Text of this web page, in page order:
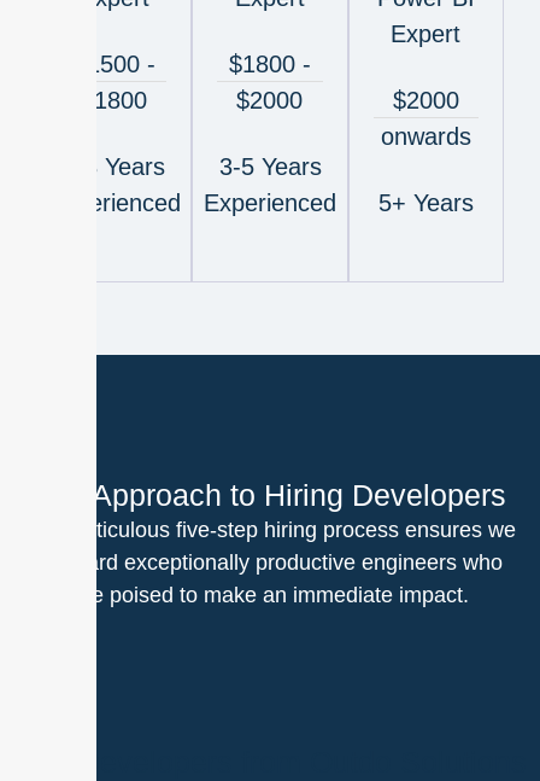
$1500 -
$1800
1-3 Years
Experienced
$1800 -
$2000
3-5 Years
Experienced
Expert
$2000
onwards
5+ Years
Our Approach to Hiring Developers
Our meticulous five-step hiring process ensures we
onboard exceptionally productive engineers who
are poised to make an immediate impact.